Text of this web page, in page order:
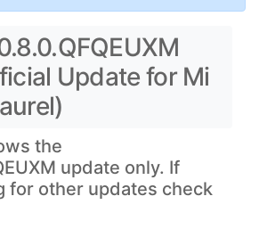
Update for Mi
the
update only. If
for other updates check